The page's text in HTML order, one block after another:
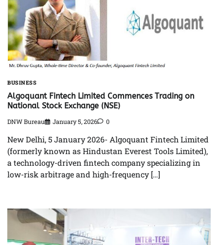
BUSINESS
Algoquant Fintech Limited Commences Trading on
National Stock Exchange (NSE)
DNW Bureau January 5, 2026 0
New Delhi, 5 January 2026- Algoquant Fintech Limited
(formerly known as Hindustan Everest Tools Limited),
a technology-driven fintech company specializing in
low-risk arbitrage and high-frequency […]